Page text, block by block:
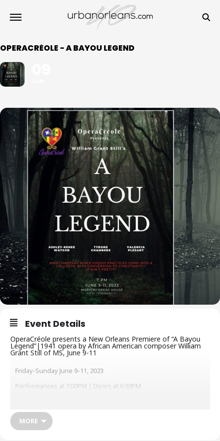
OPERACRÉOLE - A BAYOU LEGEND
Event Details
OperaCréole presents a New Orleans Premiere of “A Bayou
Legend”|1941 opera by African American composer William
Grant Still of MS, June 9-11
Friday-Sunday June 9-11, 2023
Performances at 7:00PM | Doors at 6:30PM
etc.
OperaCréole
MORE